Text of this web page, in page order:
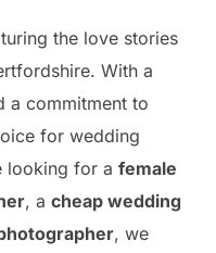
the love stories
With a
a commitment to
for wedding
looking for a female
, a cheap wedding
, we